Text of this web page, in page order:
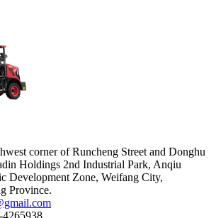
corner of Runcheng Street and Donghu
Holdings 2nd Industrial Park, Anqiu
Development Zone, Weifang City,
Province.